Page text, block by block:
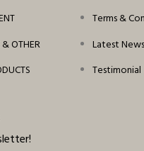
OTHER
Terms &
Latest News
Testimonial